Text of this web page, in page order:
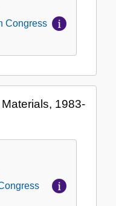
Congress
1983-